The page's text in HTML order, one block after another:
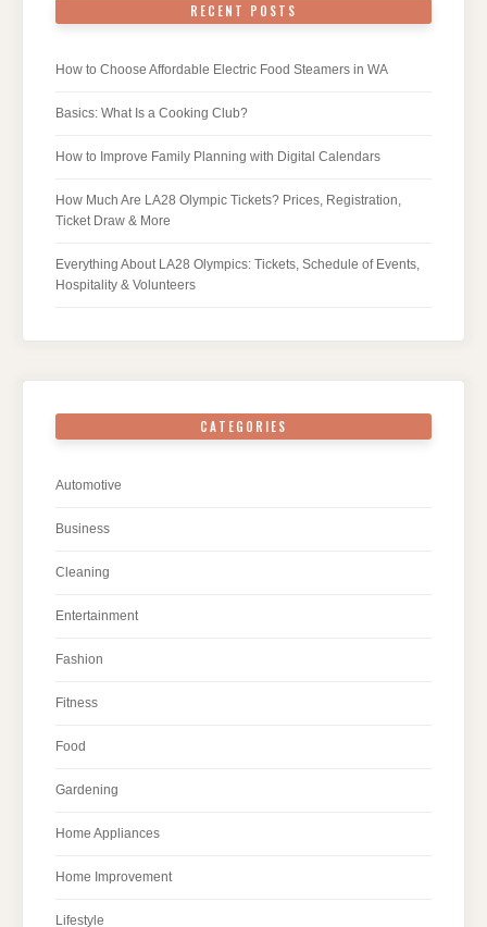
RECENT POSTS
How to Choose Affordable Electric Food Steamers in WA
Basics: What Is a Cooking Club?
How to Improve Family Planning with Digital Calendars
How Much Are LA28 Olympic Tickets? Prices, Registration,
Ticket Draw & More
Everything About LA28 Olympics: Tickets, Schedule of Events,
Hospitality & Volunteers
CATEGORIES
Automotive
Business
Cleaning
Entertainment
Fashion
Fitness
Food
Gardening
Home Appliances
Home Improvement
Lifestyle